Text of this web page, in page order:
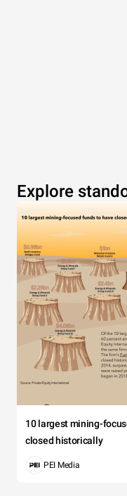
Explore
10 largest mining-
closed historically
PEI Media